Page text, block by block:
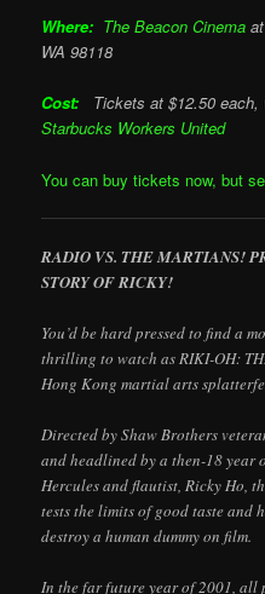
Where: The Beacon Cinema
WA 98118
Cost: Tickets at $12.50
Starbucks Workers United
You can buy tickets now, but
RADIO VS. THE MARTIANS!
STORY OF RICKY!
You’d be hard pressed to find a
thrilling to watch as RIKI-OH:
Hong Kong martial arts
Directed by Shaw Brothers
and headlined by a then-18 year
Hercules and flautist, Ricky Ho,
tests the limits of good taste and
destroy a human dummy on film.
In the far future year of 2001, all